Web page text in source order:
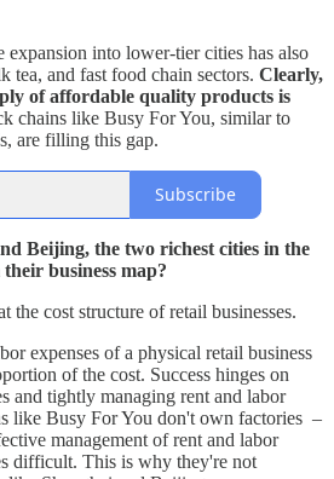
expansion into lower-tier cities has also
tea, and fast food chain sectors. Clearly,
of affordable quality products is
chains like Busy For You, similar to
are filling this gap.
Subscribe
Beijing, the two richest cities in the
business map?
the cost structure of retail businesses.
expenses of a physical retail business
of the cost. Success hinges on
and tightly managing rent and labor
like Busy For You don't own factories –
management of rent and labor
difficult. This is why they're not